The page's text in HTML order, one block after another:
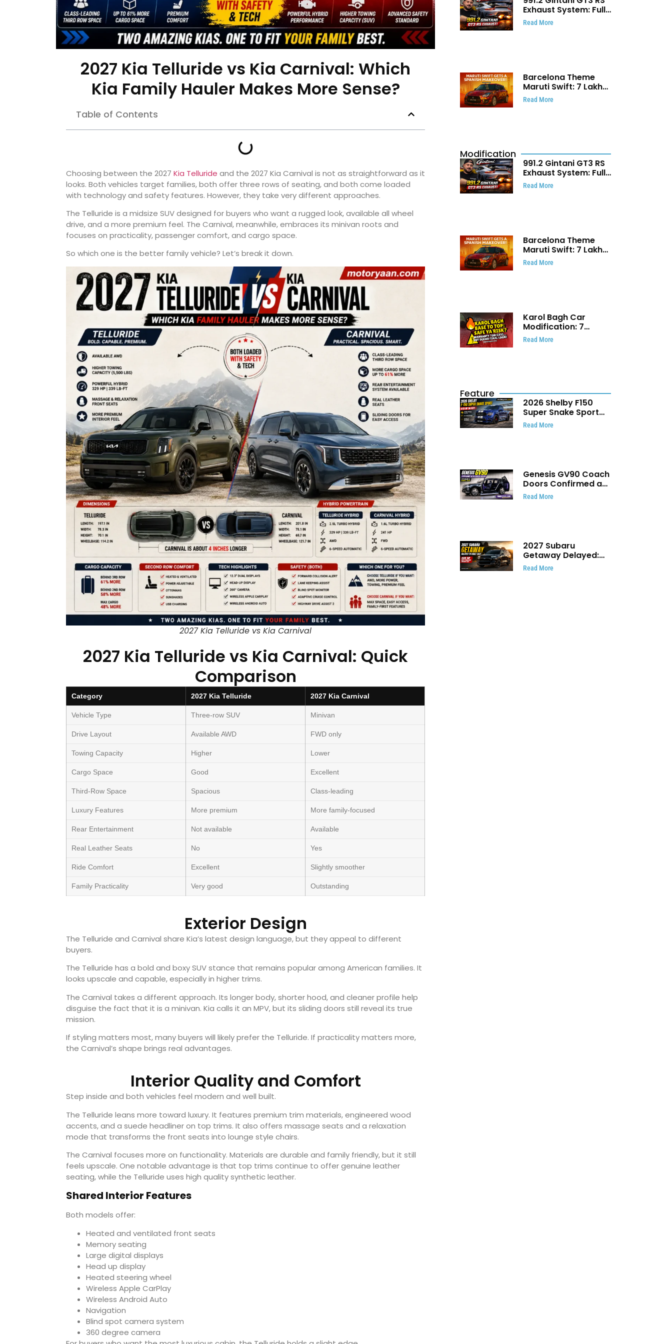
2027 Kia Telluride vs Kia Carnival: Which
Kia Family Hauler Makes More Sense?
Table of Contents
Choosing between the 2027 Kia Telluride and the 2027 Kia Carnival is not as straightforward as it
looks. Both vehicles target families, both offer three rows of seating, and both come loaded
with technology and safety features. However, they take very different approaches.
The Telluride is a midsize SUV designed for buyers who want a rugged look, available all wheel
drive, and a more premium feel. The Carnival, meanwhile, embraces its minivan roots and
focuses on practicality, passenger comfort, and cargo space.
So which one is the better family vehicle? Let’s break it down.
2027 Kia Telluride vs Kia Carnival
2027 Kia Telluride vs Kia Carnival: Quick
Comparison
Category 2027 Kia Telluride 2027 Kia Carnival
Vehicle Type Three-row SUV Minivan
Drive Layout Available AWD FWD only
Towing Capacity Higher Lower
Cargo Space Good Excellent
Third-Row Space Spacious Class-leading
Luxury Features More premium More family-focused
Rear Entertainment Not available Available
Real Leather Seats No Yes
Ride Comfort Excellent Slightly smoother
Family Practicality Very good Outstanding
Exterior Design
The Telluride and Carnival share Kia’s latest design language, but they appeal to different
buyers.
The Telluride has a bold and boxy SUV stance that remains popular among American families. It
looks upscale and capable, especially in higher trims.
The Carnival takes a different approach. Its longer body, shorter hood, and cleaner profile help
disguise the fact that it is a minivan. Kia calls it an MPV, but its sliding doors still reveal its true
mission.
If styling matters most, many buyers will likely prefer the Telluride. If practicality matters more,
the Carnival’s shape brings real advantages.
Interior Quality and Comfort
Step inside and both vehicles feel modern and well built.
The Telluride leans more toward luxury. It features premium trim materials, engineered wood
accents, and a suede headliner on top trims. It also offers massage seats and a relaxation
mode that transforms the front seats into lounge style chairs.
The Carnival focuses more on functionality. Materials are durable and family friendly, but it still
feels upscale. One notable advantage is that top trims continue to offer genuine leather
seating, while the Telluride uses high quality synthetic leather.
Shared Interior Features
Both models offer:
Heated and ventilated front seats
Memory seating
Large digital displays
Head up display
Heated steering wheel
Wireless Apple CarPlay
Wireless Android Auto
Navigation
Blind spot camera system
360 degree camera
Exhaust System: Full
Titanium Setup With
40 WHP Claim
Read More
Barcelona Theme
Maruti Swift: ₹7 Lakh
Stunning Custom
Modification Story
Read More
Modification
991.2 Gintani GT3 RS
Exhaust System: Full
Titanium Setup With
40 WHP Claim
Read More
Barcelona Theme
Maruti Swift: ₹7 Lakh
Stunning Custom
Modification Story
Read More
Karol Bagh Car
Modification: 7
Powerful Reasons
Every Car Owner
Read More
Feature
2026 Shelby F150
Super Snake Sport
Debuts with 810 HP,
Two Door Design and
Read More
Genesis GV90 Coach
Doors Confirmed as
Luxury EV Heads for
August Reveal
Read More
2027 Subaru
Getaway Delayed:
Subaru Pushes 420
HP Electric SUV
Read More